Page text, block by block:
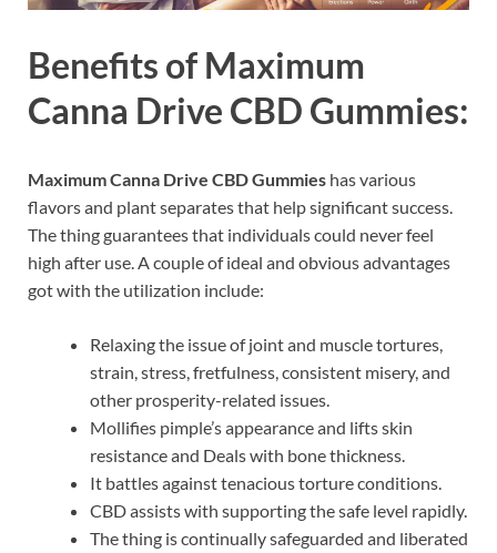
Benefits of Maximum
Canna Drive CBD Gummies:
Maximum Canna Drive CBD Gummies has various
flavors and plant separates that help significant success.
The thing guarantees that individuals could never feel
high after use. A couple of ideal and obvious advantages
got with the utilization include:
Relaxing the issue of joint and muscle tortures,
strain, stress, fretfulness, consistent misery, and
other prosperity-related issues.
Mollifies pimple’s appearance and lifts skin
resistance and Deals with bone thickness.
It battles against tenacious torture conditions.
CBD assists with supporting the safe level rapidly.
The thing is continually safeguarded and liberated